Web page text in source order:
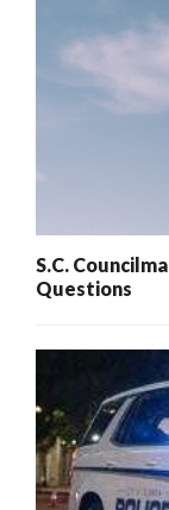
S.C.
Questions